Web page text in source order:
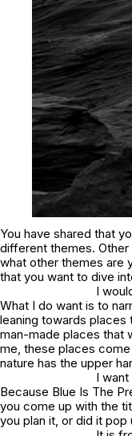
You have shared that
different themes.
what other themes are
that you want to dive
I
What I do want is to
leaning towards places
man-made places that
me, these places
nature has the upper
I
Because Blue Is The
you come up with the
you plan it, or did it